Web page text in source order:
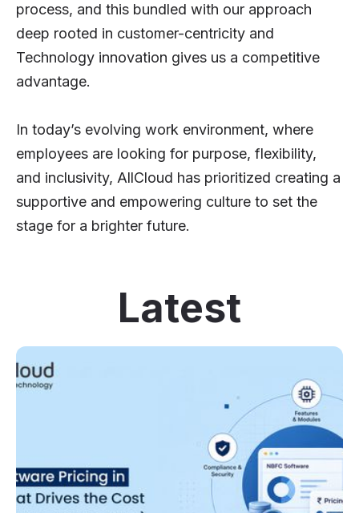
process, and this bundled with our approach
deep rooted in customer-centricity and
Technology innovation gives us a competitive
advantage.
In today’s evolving work environment, where
employees are looking for purpose, flexibility,
and inclusivity, AllCloud has prioritized creating a
supportive and empowering culture to set the
stage for a brighter future.
Latest